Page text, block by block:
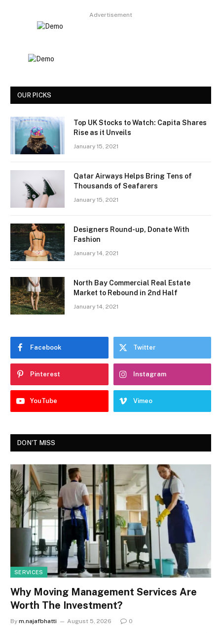
Advertisement
OUR PICKS
Top UK Stocks to Watch: Capita Shares
Rise as it Unveils
January 15, 2021
Qatar Airways Helps Bring Tens of
Thousands of Seafarers
January 15, 2021
Designers Round-up, Donate With
Fashion
January 14, 2021
North Bay Commercial Real Estate
Market to Rebound in 2nd Half
January 14, 2021
Facebook Twitter
Pinterest Instagram
YouTube Vimeo
DON'T MISS
SERVICES
Why Moving Management Services Are
Worth The Investment?
By m.najafbhatti August 5, 2026 0